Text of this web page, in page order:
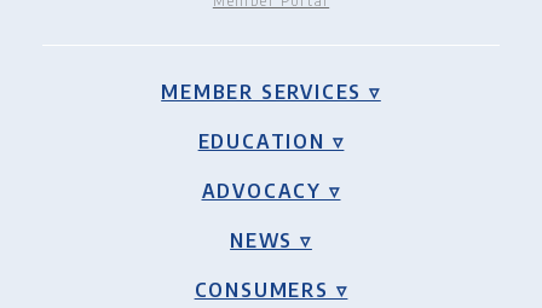
MEMBER SERVICES ▿
EDUCATION ▿
ADVOCACY ▿
NEWS ▿
CONSUMERS ▿